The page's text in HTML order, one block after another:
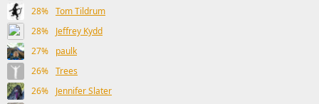
28% Tom Tildrum
28%
Jeffrey Kydd
27%
paulk
26% Trees
26%
Jennifer Slater